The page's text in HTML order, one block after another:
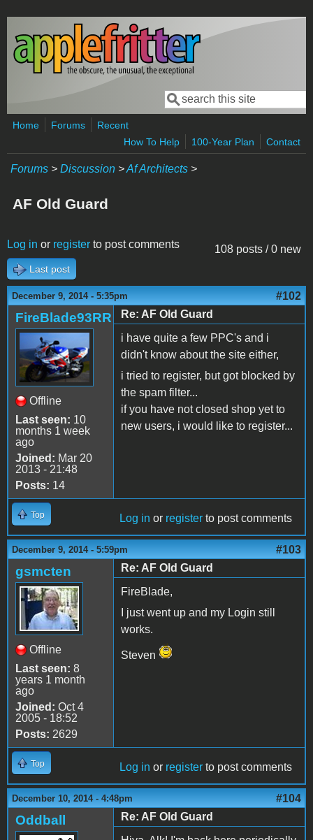
Skip to main content
Search form
Search
Home Forums
Recent
How To Help
100-Year Plan Contact
Forums > Discussion >Af Architects >
AF Old Guard
108 posts / 0 new
Log in or register to post comments
Last post
December 9, 2014 - 5:35pm #102
FireBlade93RR
Offline
Last seen: 10
months 1 week
ago
Joined: Mar 20
2013 - 21:48
Posts: 14
Re: AF Old Guard
i have quite a few PPC's and i
didn't know about the site either,
i tried to register, but got blocked by
the spam filter...
if you have not closed shop yet to
new users, i would like to register...
Top Log in or register to post comments
December 9, 2014 - 5:59pm #103
gsmcten
Offline
Last seen: 8
years 1 month
ago
Joined: Oct 4
2005 - 18:52
Posts: 2629
Re: AF Old Guard
FireBlade,
I just went up and my Login still
works.
Steven
Top Log in or register to post comments
December 10, 2014 - 4:48pm #104
Oddball
Re: AF Old Guard